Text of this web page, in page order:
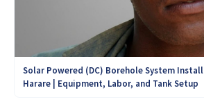
Solar Powered (DC) Borehole System
Harare | Equipment, Labor, and Tank Setup